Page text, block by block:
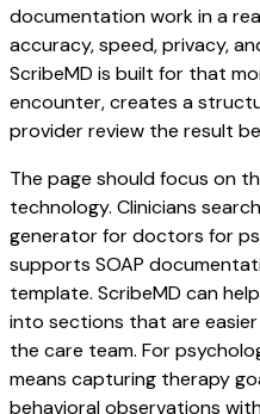
documentation work in a
accuracy, speed, privacy,
ScribeMD is built for that
encounter, creates a
provider review the result
The page should focus on
technology. Clinicians
generator for doctors for
supports SOAP
template. ScribeMD can
into sections that are
the care team. For
means capturing therapy
behavioral observations